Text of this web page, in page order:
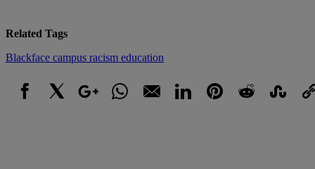
Related Tags
Blackface campus racism education